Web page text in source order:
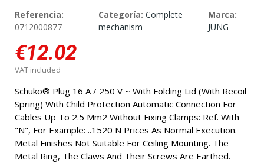
Referencia:
0712000877
Categoría:Complete
mechanism
Marca:
JUNG
€12.02
VAT included
Schuko® Plug 16 A / 250 V ~ With Folding Lid (With Recoil
Spring) With Child Protection Automatic Connection For
Cables Up To 2.5 Mm2 Without Fixing Clamps: Ref. With
"N", For Example: ..1520 N Prices As Normal Execution.
Metal Finishes Not Suitable For Ceiling Mounting. The
Metal Ring, The Claws And Their Screws Are Earthed.